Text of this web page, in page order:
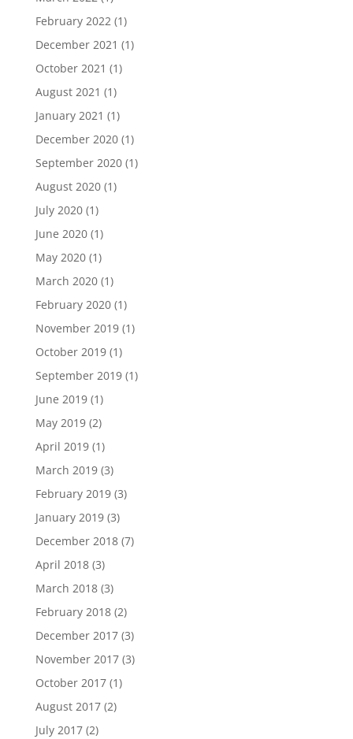
February 2022(1)
December 2021 (1)
October 2021 (1)
August 2021 (1)
January 2021 (1)
December 2020(1)
September 2020(1)
August 2020(1)
July 2020(1)
June 2020(1)
May 2020(1)
March 2020(1)
February 2020(1)
November 2019(1)
October 2019(1)
September 2019(1)
June 2019(1)
May 2019(2)
April 2019(1)
March 2019(3)
February 2019(3)
January 2019(3)
December 2018(7)
April 2018(3)
March 2018(3)
February 2018(2)
December 2017(3)
November 2017(3)
October 2017(1)
August 2017(2)
July 2017(2)